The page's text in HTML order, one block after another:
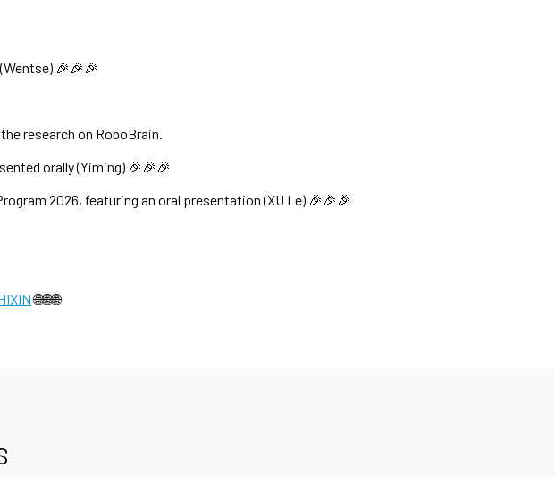
🎉🎉🎉
research on RoboBrain.
orally (Yiming) 🎉🎉🎉
2026, featuring an oral presentation (XU Le) 🎉🎉🎉
🌐🌐🌐